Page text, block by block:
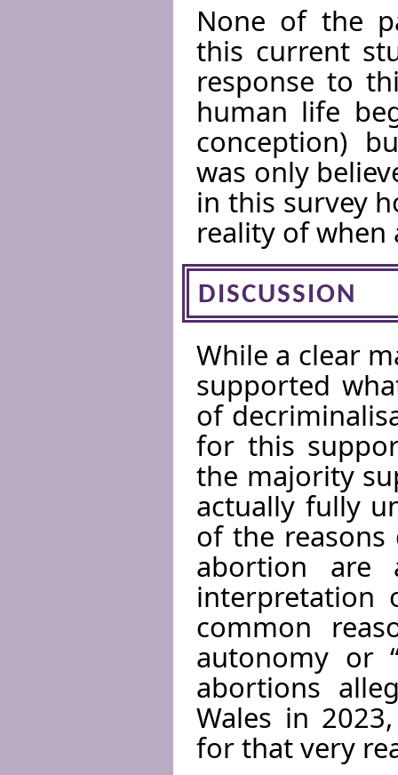
None of the
this current
response to
human life
conception)
was only
in this survey
reality of when
DISCUSSION
While a clear
supported
of
for this
the majority
actually fully
of the
abortion are
interpretation
common
autonomy or
abortions
Wales in
for that very